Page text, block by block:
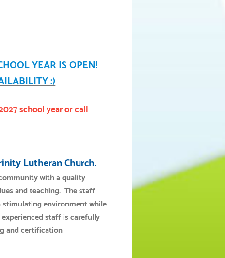
YEAR ISOPEN!
:)
school yearor call
Lutheran Church.
with a quality
and teaching. The staff
environment while
staff is carefully
and certification